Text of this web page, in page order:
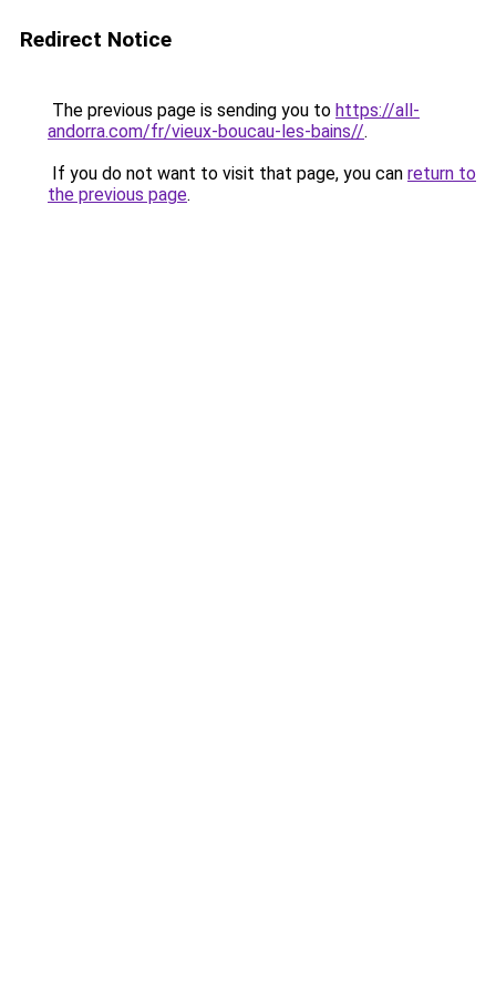
Redirect Notice
The previous page is sending you to https://all-
andorra.com/fr/vieux-boucau-les-bains//.
If you do not want to visit that page, you can return to
the previous page.